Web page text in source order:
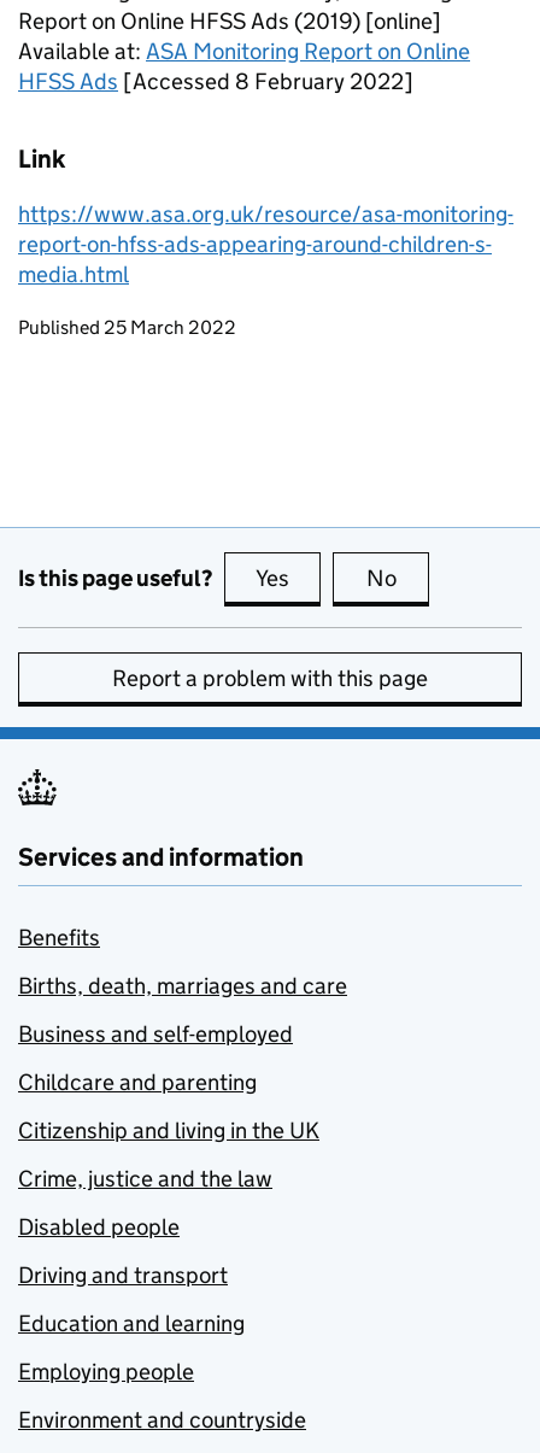
Report on Online HFSS Ads (2019) [online]
Available at: ASA Monitoring Report on Online
HFSS Ads [Accessed 8 February 2022]
Link
https://www.asa.org.uk/resource/asa-monitoring-
report-on-hfss-ads-appearing-around-children-s-
media.html
Updates to this page
Published 25 March 2022
Is this page useful? Yes this page is useful
No
Report a problem with this page
Services and information
Benefits
Births, death, marriages and care
Business and self-employed
Childcare and parenting
Citizenship and living in the UK
Crime, justice and the law
Disabled people
Driving and transport
Education and learning
Employing people
Environment and countryside